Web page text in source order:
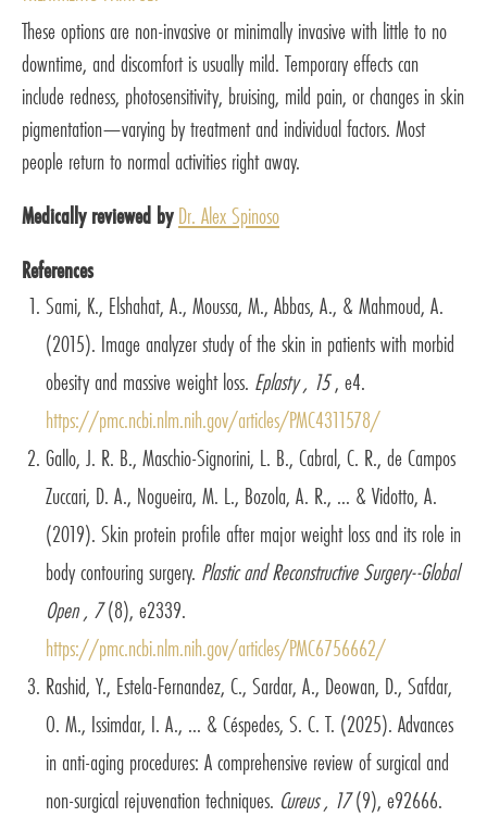
These options are non-invasive or minimally invasive with little to no
downtime, and discomfort is usually mild. Temporary effects can
include redness, photosensitivity, bruising, mild pain, or changes in skin
pigmentation—varying by treatment and individual factors. Most
people return to normal activities right away.
Medically reviewed byDr. Alex Spinoso
References
Sami, K., Elshahat, A., Moussa, M., Abbas, A., & Mahmoud, A.
(2015). Image analyzer study of the skin in patients with morbid
obesity and massive weight loss. Eplasty , 15, e4.
https://pmc.ncbi.nlm.nih.gov/articles/PMC4311578/
Gallo, J. R. B., Maschio-Signorini, L. B., Cabral, C. R., de Campos
Zuccari, D. A., Nogueira, M. L., Bozola, A. R., ... & Vidotto, A.
(2019). Skin protein profile after major weight loss and its role in
body contouring surgery. Plastic and Reconstructive Surgery--Global
Open , 7(8), e2339.
https://pmc.ncbi.nlm.nih.gov/articles/PMC6756662/
Rashid, Y., Estela-Fernandez, C., Sardar, A., Deowan, D., Safdar,
O. M., Issimdar, I. A., ... & Céspedes, S. C. T. (2025). Advances
in anti-aging procedures: A comprehensive review of surgical and
non-surgical rejuvenation techniques. Cureus , 17(9), e92666.